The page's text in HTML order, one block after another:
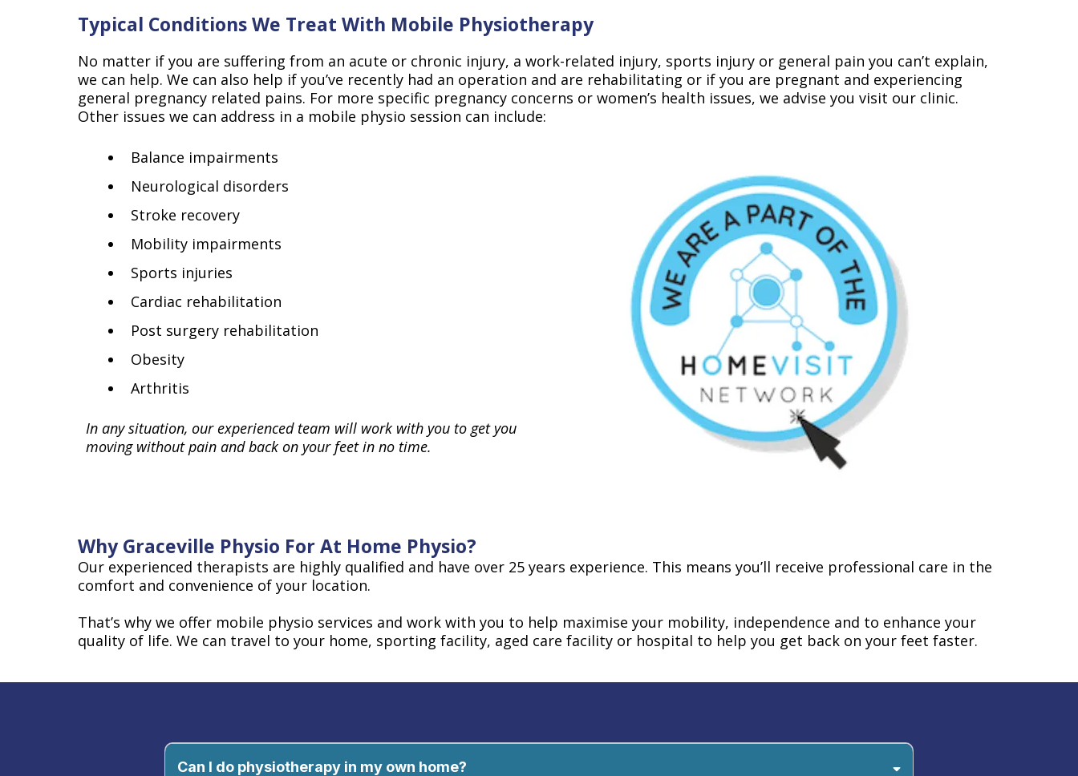
Typical Conditions We Treat With Mobile Physiotherapy
No matter if you are suffering from an acute or chronic injury, a work-related injury, sports injury or general pain you can’t explain,
we can help. We can also help if you’ve recently had an operation and are rehabilitating or if you are pregnant and experiencing
general pregnancy related pains. For more specific pregnancy concerns or women’s health issues, we advise you visit our clinic.
Other issues we can address in a mobile physio session can include:
Balance impairments
Neurological disorders
Stroke recovery
Mobility impairments
Sports injuries
Cardiac rehabilitation
Post surgery rehabilitation
Obesity
Arthritis
In any situation, our experienced team will work with you to get you
moving without pain and back on your feet in no time.
Why Graceville Physio For At Home Physio?
Our experienced therapists are highly qualified and have over 25 years experience. This means you’ll receive professional care in the
comfort and convenience of your location.
That’s why we offer mobile physio services and work with you to help maximise your mobility, independence and to enhance your
quality of life. We can travel to your home, sporting facility, aged care facility or hospital to help you get back on your feet faster.
Can I do physiotherapy in my own home?